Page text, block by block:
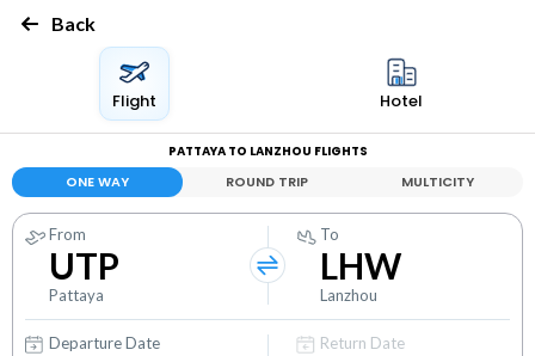
Back
Flight Hotel
PATTAYA TO LANZHOU FLIGHTS
ONE WAY ROUND TRIP MULTICITY
From
UTP
Pattaya
To
LHW
Lanzhou
Departure Date
Return Date